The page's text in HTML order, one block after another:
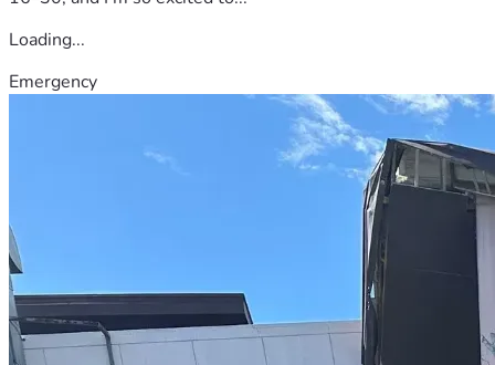
Loading...
Emergency